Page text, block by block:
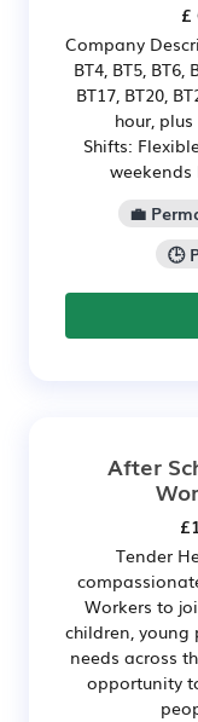
£
Company
BT4, BT5, BT6,
BT17, BT20,
hour,
Shifts:
weekends
💼
🕒
After
Tender
Workers to
children,
needs across
opportunity